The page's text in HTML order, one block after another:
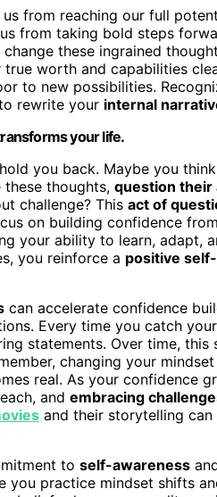
from reaching our full
from taking bold steps
these ingrained
worth and capabilities
to new possibilities.
rewrite your internal
your life.
you back. Maybe you
thoughts, question their
challenge? This act of
on building confidence
your ability to learn, adapt,
you reinforce a positive
can accelerate confidence
Every time you catch
statements. Over time, this
changing your
real. As your confidence
and embracing
and their storytelling
to self-awareness
you practice mindset shifts